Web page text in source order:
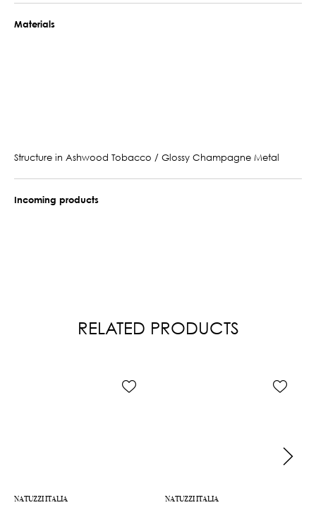
Materials
Structure in Ashwood Tobacco / Glossy Champagne Metal
Incoming products
RELATED PRODUCTS
NATUZZI ITALIA NATUZZI ITALIA